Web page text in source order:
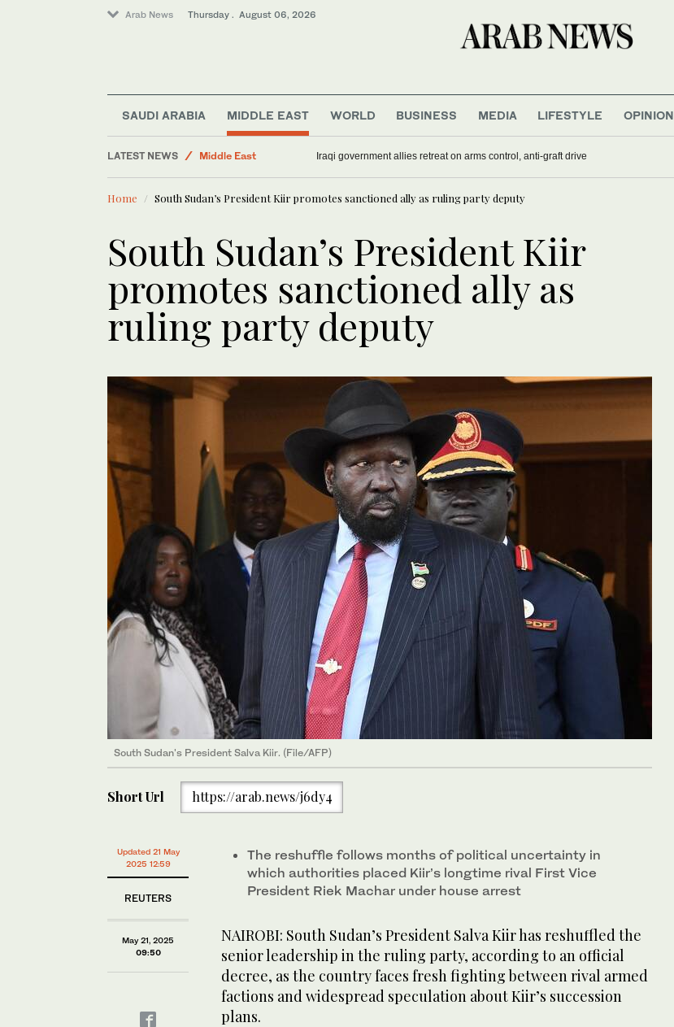
Arab News Thursday . August 06, 2026
SAUDI ARABIA MIDDLE EAST WORLD BUSINESS MEDIA LIFESTYLE OPINION
LATEST NEWS
Lifestyle
Middle East
Iraqi government allies retreat on arms control, anti-graft drive
Home South Sudan’s President Kiir promotes sanctioned ally as ruling party deputy
South Sudan’s President Kiir
promotes sanctioned ally as
ruling party deputy
South Sudan's President Salva Kiir. (File/AFP)
Short Url https://arab.news/j6dy4
Updated 21 May
2025 12:59
REUTERS
May 21, 2025
09:50
The reshuffle follows months of political uncertainty in
which authorities placed Kiir’s longtime rival First Vice
President Riek Machar under house arrest
NAIROBI: South Sudan’s President Salva Kiir has reshuffled the
senior leadership in the ruling party, according to an official
decree, as the country faces fresh fighting between rival armed
factions and widespread speculation about Kiir’s succession
plans.